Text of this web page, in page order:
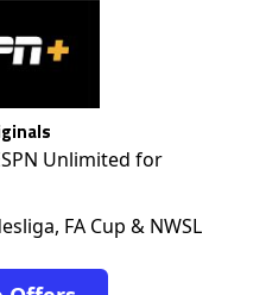
Unlimited for
FA Cup & NWSL